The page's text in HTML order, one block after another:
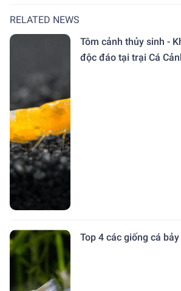
RELATED NEWS
Tôm cảnh thủy sinh -
độc đáo tại trại Cá
Top 4 các giống cá